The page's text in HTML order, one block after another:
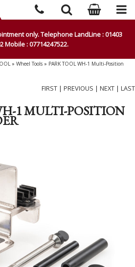
only. Telephone LandLine : 01403
Mobile : 07714247522.
» Wheel Tools » PARK TOOL WH-1 Multi-Position
FIRST | PREVIOUS | NEXT | LAST
1 MULTI-POSITION